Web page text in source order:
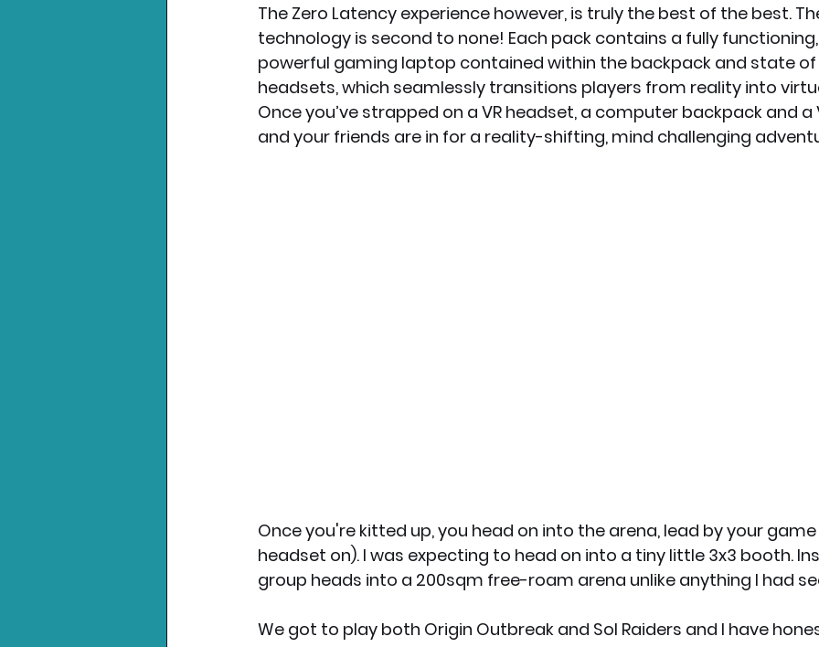
The Zero Latency experience however, is truly the best of the best.
technology is second to none! Each pack contains a fully
powerful gaming laptop contained within the backpack and state of
headsets, which seamlessly transitions players from reality into
Once you’ve strapped on a VR headset, a computer backpack and a
and your friends are in for a reality-shifting, mind challenging
Once you're kitted up, you head on into the arena, lead by your
headset on). I was expecting to head on into a tiny little 3x3 booth.
group heads into a 200sqm free-roam arena unlike anything I had
We got to play both Origin Outbreak and Sol Raiders and I have